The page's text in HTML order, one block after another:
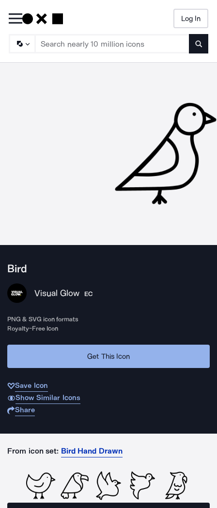
Log In
Bird
Visual Glow EC
PNG & SVG icon formats
Royalty-Free Icon
Get This Icon
Save Icon
Show Similar Icons
Share
From icon set: Bird Hand Drawn